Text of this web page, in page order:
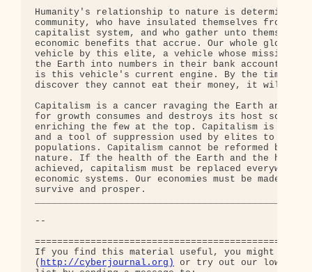
http://cyberjournal.org)
or try out our low-